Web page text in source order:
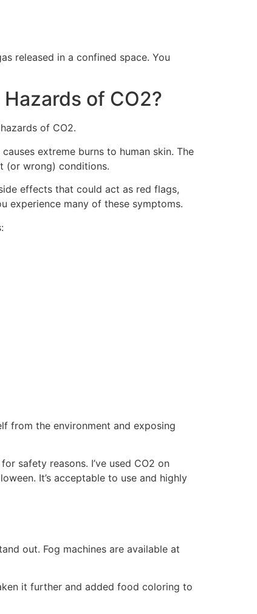
released in a confined space. You
of CO2?
of CO2.
extreme burns to human skin. The
(or wrong) conditions.
effects that could act as red flags,
experience many of these symptoms.
from the environment and exposing
safety reasons. I’ve used CO2 on
It’s acceptable to use and highly
out. Fog machines are available at
it further and added food coloring to